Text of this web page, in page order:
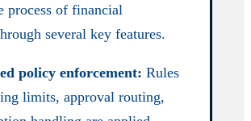
process of financial
several key features.
policy enforcement: Rules
limits, approval routing,